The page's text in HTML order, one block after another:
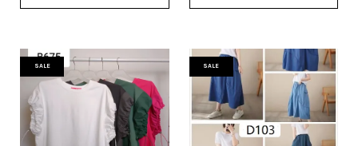
SALE SALE